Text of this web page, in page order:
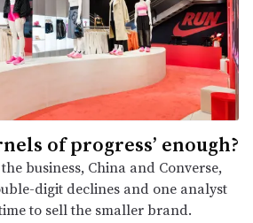
of progress’ enough?
business, China and Converse,
digit declines and one analyst
to sell the smaller brand.